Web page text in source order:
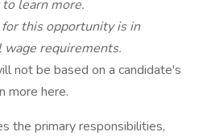
learn more.
this opportunity is in
requirements.
not be based on a candidate's
more here.
the primary responsibilities,